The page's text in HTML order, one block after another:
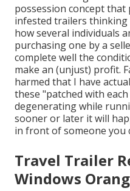
possession concept
infested trailers thinking
how several individuals
purchasing one by a
complete well the
make an (unjust) profit.
harmed that I have
these "patched with
degenerating while
sooner or later it will
in front of someone you
Travel Trailer
Windows